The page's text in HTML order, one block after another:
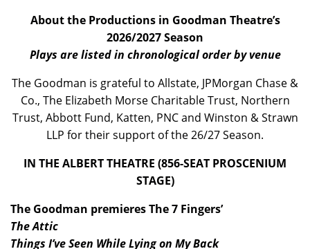
About the Productions in Goodman Theatre’s
2026/2027 Season
Plays are listed in chronological order by venue
The Goodman is grateful to Allstate, JPMorgan Chase &
Co., The Elizabeth Morse Charitable Trust, Northern
Trust, Abbott Fund, Katten, PNC and Winston & Strawn
LLP for their support of the 26/27 Season.
IN THE ALBERT THEATRE (856-SEAT PROSCENIUM
STAGE)
The Goodman premieres The 7 Fingers’
The Attic
Things I’ve Seen While Lying on My Back